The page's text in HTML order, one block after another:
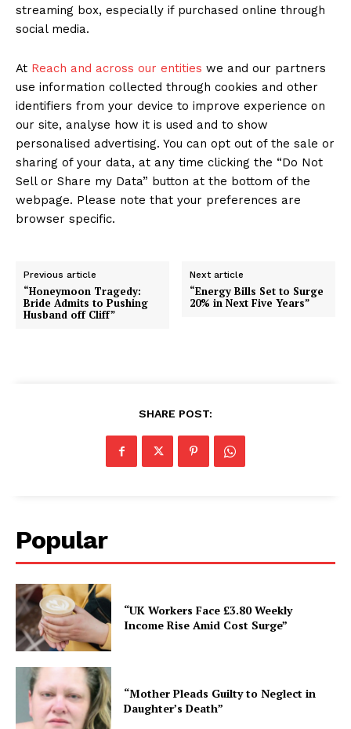
streaming box, especially if purchased online through
social media.
At Reach and across our entities we and our partners
use information collected through cookies and other
identifiers from your device to improve experience on
our site, analyse how it is used and to show
personalised advertising. You can opt out of the sale or
sharing of your data, at any time clicking the “Do Not
Sell or Share my Data” button at the bottom of the
webpage. Please note that your preferences are
browser specific.
Previous article
“Honeymoon Tragedy:
Bride Admits to Pushing
Husband off Cliff”
Next article
“Energy Bills Set to Surge
20% in Next Five Years”
SHARE POST:
Popular
“UK Workers Face £3.80 Weekly
Income Rise Amid Cost Surge”
“Mother Pleads Guilty to Neglect in
Daughter’s Death”